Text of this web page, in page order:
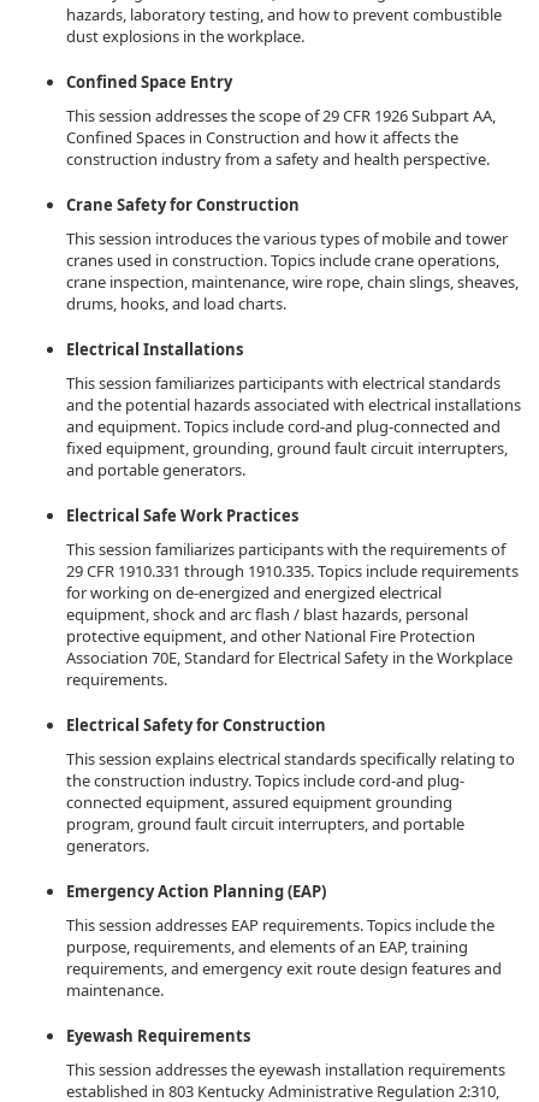
hazards, laboratory testing, and how to prevent combustible
dust explosions in the workplace.
Confined Space Entry
This session addresses the scope of 29 CFR 1926 Subpart AA,
Confined Spaces in Construction and how it affects the
construction industry from a safety and health perspective.
Crane Safety for Construction
This session introduces the various types of mobile and tower
cranes used in construction. Topics include crane operations,
crane inspection, maintenance, wire rope, chain slings, sheaves,
drums, hooks, and load charts.
Electrical Installations
This session familiarizes participants with electrical standards
and the potential hazards associated with electrical installations
and equipment. Topics include cord-and plug-connected and
fixed equipment, grounding, ground fault circuit interrupters,
and portable generators.
Electrical Safe Work Practices
This session familiarizes participants with the requirements of
29 CFR 1910.331 through 1910.335. Topics include requirements
for working on de-energized and energized electrical
equipment, shock and arc flash / blast hazards, personal
protective equipment, and other National Fire Protection
Association 70E, Standard for Electrical Safety in the Workplace
requirements.
Electrical Safety for Construction
This session explains electrical standards specifically relating to
the construction industry. Topics include cord-and plug-
connected equipment, assured equipment grounding
program, ground fault circuit interrupters, and portable
generators.
Emergency Action Planning (EAP)
This session addresses EAP requirements. Topics include the
purpose, requirements, and elements of an EAP, training
requirements, and emergency exit route design features and
maintenance.
Eyewash Requirements
This session addresses the eyewash installation requirements
established in 803 Kentucky Administrative Regulation 2:310,